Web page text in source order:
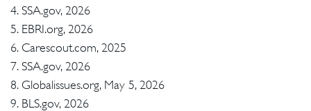
4. SSA.gov, 2026
5. EBRI.org, 2026
6. Carescout.com, 2025
7. SSA.gov, 2026
8. Globalissues.org, May 5, 2026
9. BLS.gov, 2026